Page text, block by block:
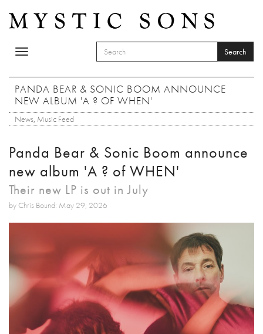
Toggle
SEARCH FORM
Search
PANDA BEAR & SONIC BOOM ANNOUNCE
NEW ALBUM 'A ? OF WHEN'
News, Music Feed
Panda Bear & Sonic Boom announce
new album 'A ? of WHEN'
Their new LP is out in July
by Chris Bound: May 29, 2026